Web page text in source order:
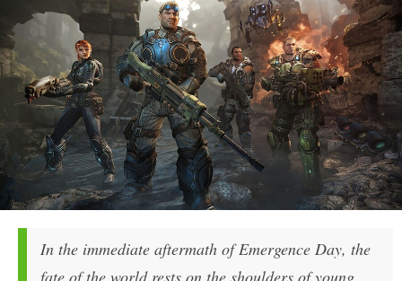
In the immediate aftermath of Emergence Day, the
fate of the world rests on the shoulders of young